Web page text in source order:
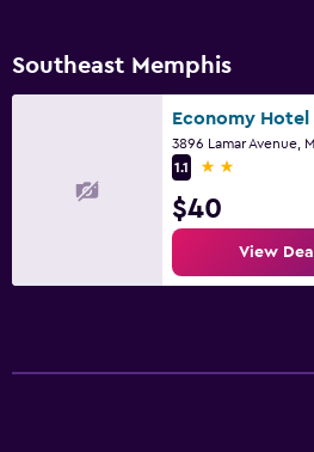
Southeast Memphis
1.1
2 stars
$40
View Deal